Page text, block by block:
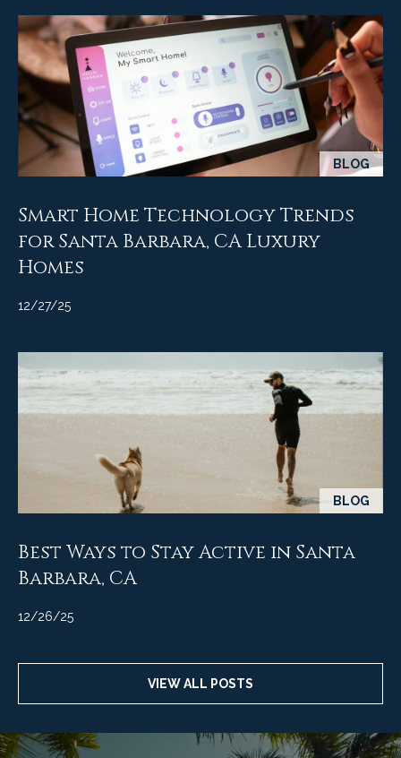
BLOG
Smart Home Technology Trends
for Santa Barbara, CA Luxury
Homes
12/27/25
BLOG
Best Ways to Stay Active in Santa
Barbara, CA
12/26/25
VIEW ALL POSTS